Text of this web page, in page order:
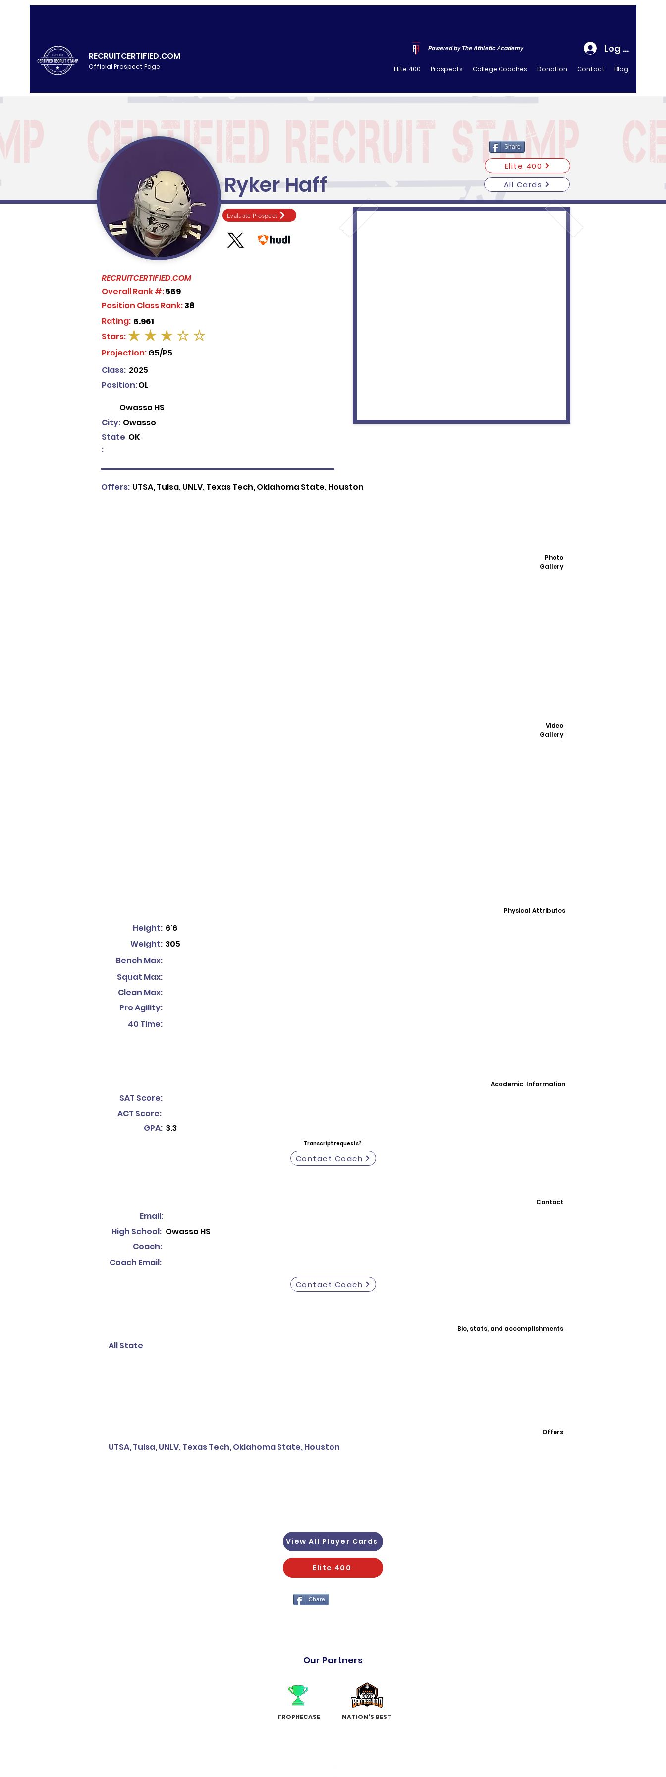
RECRUITCERTIFIED.COM
Official Prospect Page
Powered by The Athletic Academy Log In
Elite 400 Prospects College Coaches Donation Contact Blog
Share
Ryker Haff
Elite 400
All Cards
Evaluate Prospect
RECRUITCERTIFIED.COM
Overall Rank #:569
Position Class Rank:38
6.961
Rating:
average rating is 3 out of 5
Stars:
Projection:G5/P5
Class: 2025
OL
Position:
Owasso HS
Owasso
City:
State
:
OK
UTSA, Tulsa, UNLV, Texas Tech, Oklahoma State, Houston
Offers:
Photo
Gallery
Video
Gallery
Physical Attributes
Height: 6'6
Weight: 305
Bench Max:
Squat Max:
Clean Max:
Pro Agility:
40 Time:
Academic Information
SAT Score:
ACT Score:
GPA: 3.3
Transcript requests?
Contact Coach
Contact
Email:
High School:
Coach:
Coach Email:
Owasso HS
Contact Coach
Bio, stats, and accomplishments
All State
Offers
UTSA, Tulsa, UNLV, Texas Tech, Oklahoma State, Houston
View All Player Cards
Elite 400
Share
Our Partners
TROPHECASE NATION'S BEST